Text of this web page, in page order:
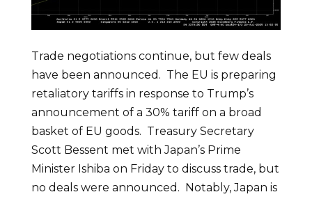
Trade negotiations continue, but few deals
have been announced. The EU is preparing
retaliatory tariffs in response to Trump’s
announcement of a 30% tariff on a broad
basket of EU goods. Treasury Secretary
Scott Bessent met with Japan’s Prime
Minister Ishiba on Friday to discuss trade, but
no deals were announced. Notably, Japan is